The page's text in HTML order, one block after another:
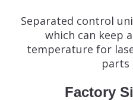
Separated control
which can keep
temperature for
parts
Factory